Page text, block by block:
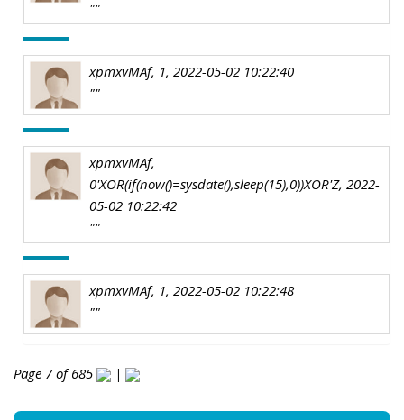
""
xpmxvMAf, 1, 2022-05-02 10:22:40
""
xpmxvMAf,
0'XOR(if(now()=sysdate(),sleep(15),0))XOR'Z, 2022-
05-02 10:22:42
""
xpmxvMAf, 1, 2022-05-02 10:22:48
""
Page 7 of 685 |